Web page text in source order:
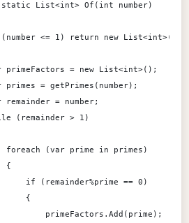
List<int> Of(int number)
<= 1) return new List<int>();
primeFactors = new List<int>();
primes = getPrimes(number);
remainder = number;
(remainder > 1)
foreach (var prime in primes)
{
if (remainder%prime == 0)
{
primeFactors.Add(prime);